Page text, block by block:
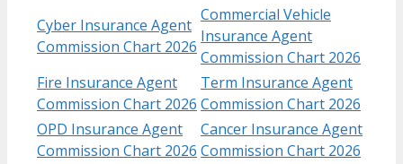
Cyber Insurance Agent
Commission Chart 2026
Commercial Vehicle
Insurance Agent
Commission Chart 2026
Fire Insurance Agent
Commission Chart 2026
Term Insurance Agent
Commission Chart 2026
OPD Insurance Agent
Commission Chart 2026
Cancer Insurance Agent
Commission Chart 2026